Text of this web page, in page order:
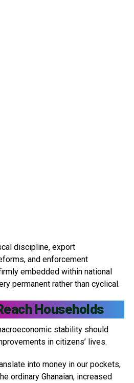
discipline, export
and enforcement
embedded within national
permanent rather than cyclical.
Households
stability should
in citizens’ lives.
into money in our pockets,
ordinary Ghanaian, increased